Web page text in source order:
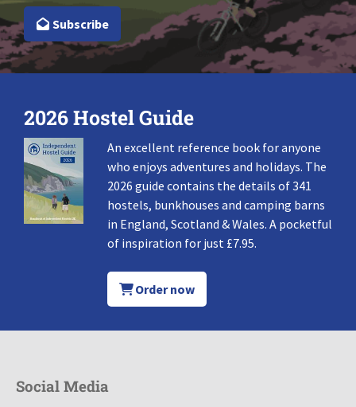
Subscribe
2026 Hostel Guide
An excellent reference book for anyone
who enjoys adventures and holidays. The
2026 guide contains the details of 341
hostels, bunkhouses and camping barns
in England, Scotland & Wales. A pocketful
of inspiration for just £7.95.
Order now
Social Media